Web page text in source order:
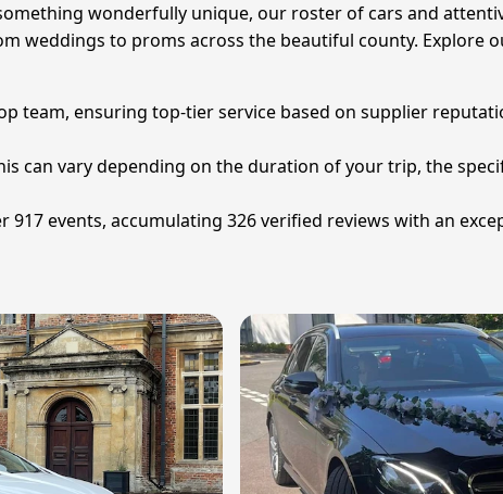
wonderfully unique, our roster of cars and
weddings to proms across the beautiful county. Explore
team, ensuring top-tier service based on supplier
can vary depending on the duration of your trip, the
events, accumulating 326 verified reviews with an